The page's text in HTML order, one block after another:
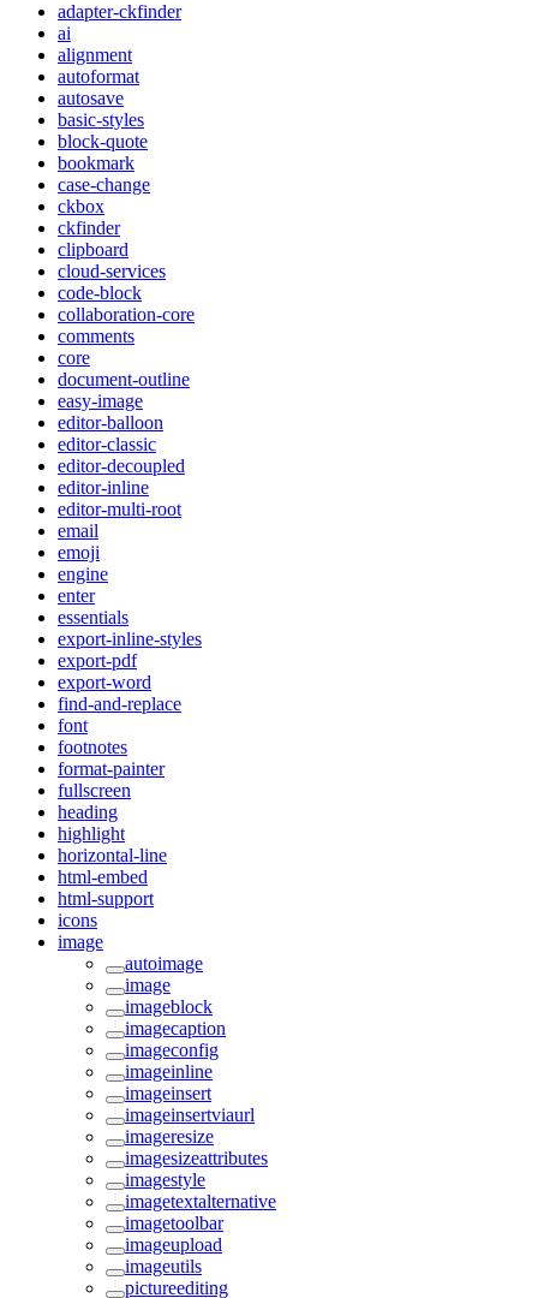
adapter-ckfinder
ai
alignment
autoformat
autosave
basic-styles
block-quote
bookmark
case-change
ckbox
ckfinder
clipboard
cloud-services
code-block
collaboration-core
comments
core
document-outline
easy-image
editor-balloon
editor-classic
editor-decoupled
editor-inline
editor-multi-root
email
emoji
engine
enter
essentials
export-inline-styles
export-pdf
export-word
find-and-replace
font
footnotes
format-painter
fullscreen
heading
highlight
horizontal-line
html-embed
html-support
icons
image
autoimage
image
imageblock
imagecaption
imageconfig
imageinline
imageinsert
imageinsertviaurl
imageresize
imagesizeattributes
imagestyle
imagetextalternative
imagetoolbar
imageupload
imageutils
pictureediting